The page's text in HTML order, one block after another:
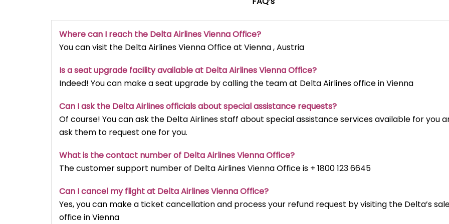
Where can I reach the Delta Airlines Vienna Office?
You can visit the Delta Airlines Vienna Office at Vienna , Austria
Is a seat upgrade facility available at Delta Airlines Vienna Office?
Indeed! You can make a seat upgrade by calling the team at Delta Airlines office in Vienna
Can I ask the Delta Airlines officials about special assistance requests?
Of course! You can ask the Delta Airlines staff about special assistance services available for you
ask them to request one for you.
What is the contact number of Delta Airlines Vienna Office?
The customer support number of Delta Airlines Vienna Office is + 1800 123 6645
Can I cancel my flight at Delta Airlines Vienna Office?
Yes, you can make a ticket cancellation and process your refund request by visiting the Delta’s
office in Vienna